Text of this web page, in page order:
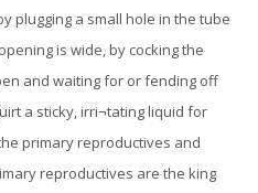
plugging a small hole in the tube
is wide, by cocking the
and waiting for or fending off
a sticky, irri¬tating liquid for
primary reproductives and
reproductives are the king